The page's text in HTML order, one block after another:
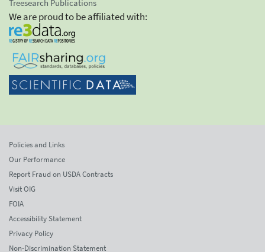
Treesearch Publications
We are proud to be affiliated with:
Policies and Links
Our Performance
Report Fraud on USDA Contracts
Visit OIG
FOIA
Accessibility Statement
Privacy Policy
Non-Discrimination Statement